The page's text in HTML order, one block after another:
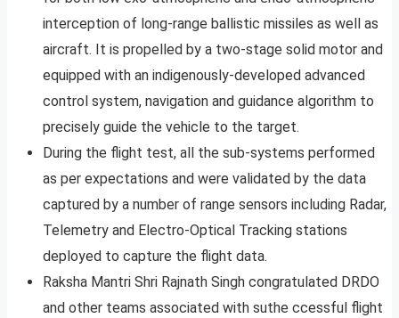
interception of long-range ballistic missiles as well as
aircraft. It is propelled by a two-stage solid motor and
equipped with an indigenously-developed advanced
control system, navigation and guidance algorithm to
precisely guide the vehicle to the target.
During the flight test, all the sub-systems performed
as per expectations and were validated by the data
captured by a number of range sensors including Radar,
Telemetry and Electro-Optical Tracking stations
deployed to capture the flight data.
Raksha Mantri Shri Rajnath Singh congratulated DRDO
and other teams associated with suthe ccessful flight